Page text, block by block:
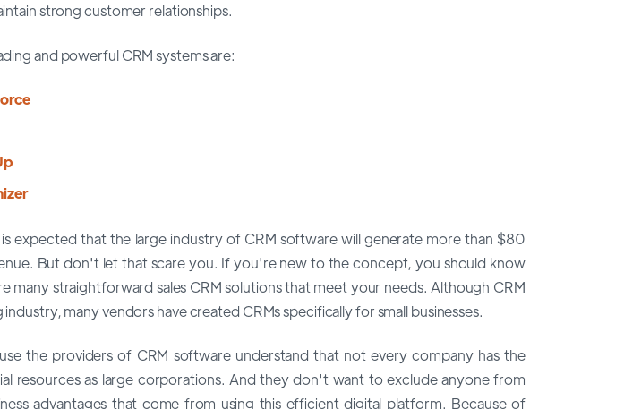
strong customer relationships.
and powerful CRM systems are:
expected that the large industry of CRM software will generate more than $80
But don't let that scare you. If you're new to the concept, you should know
many straightforward sales CRM solutions that meet your needs. Although CRM
industry, many vendors have created CRMs specifically for small businesses.
the providers of CRM software understand that not every company has the
resources as large corporations. And they don't want to exclude anyone from
advantages that come from using this efficient digital platform. Because of